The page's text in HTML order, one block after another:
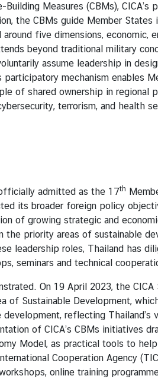
Measures (CBMs), CICA’s
the CBMs guide Member
five dimensions, economic,
beyond traditional military
assume leadership in
mechanism enables
of shared ownership in regional
terrorism, and health
admitted as the 17th
its broader foreign policy
of growing strategic and
the priority areas of sustainable
leadership roles, Thailand has
seminars and technical
On 19 April 2023, the CICA
of Sustainable Development,
reflecting Thailand’s
of CICA’s CBMs initiatives
Model, as practical tools to
Cooperation Agency
online training